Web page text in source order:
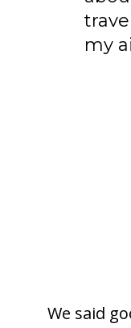
my
We said